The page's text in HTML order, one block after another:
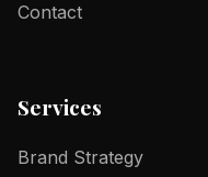
Contact
Services
Brand Strategy